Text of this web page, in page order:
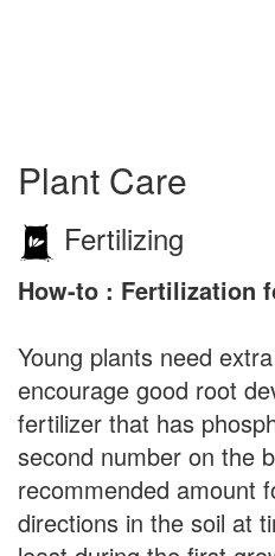
Plant Care
Fertilizing
How-to : Fertilization
Young plants need
encourage good root
fertilizer that has
second number on the
recommended amount
directions in the soil at